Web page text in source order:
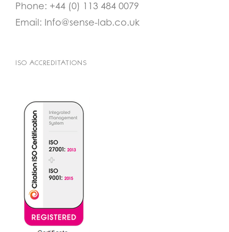
Phone: +44 (0) 113 484 0079
Email: Info@sense-lab.co.uk
ISO ACCREDITATIONS